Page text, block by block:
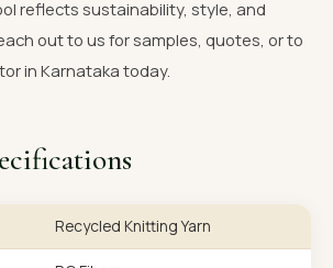
reflects sustainability, style, and
out to us for samples, quotes, or to
in Karnataka today.
Recycled Knitting Yarn